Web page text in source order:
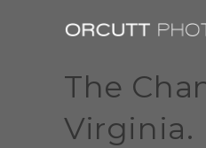
The
Virginia.